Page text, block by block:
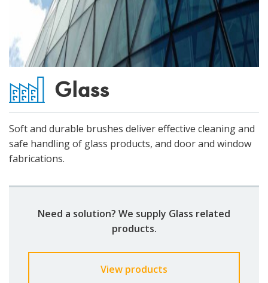
Glass
Soft and durable brushes deliver effective cleaning and
safe handling of glass products, and door and window
fabrications.​
Need a solution? We supply Glass related
products.
View products